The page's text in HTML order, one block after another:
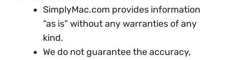
SimplyMac.com provides information
“as is” without any warranties of any
kind.
We do not guarantee the accuracy,